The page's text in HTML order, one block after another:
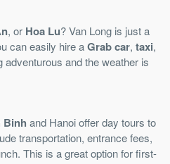
, or Hoa Lu? Van Long is just a
can easily hire aGrab car, taxi,
adventurous and the weather is
Binh and Hanoi offer day tours to
transportation, entrance fees,
This is a great option for first-